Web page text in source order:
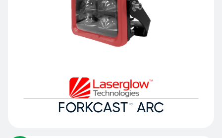
FORKCAST™ ARC